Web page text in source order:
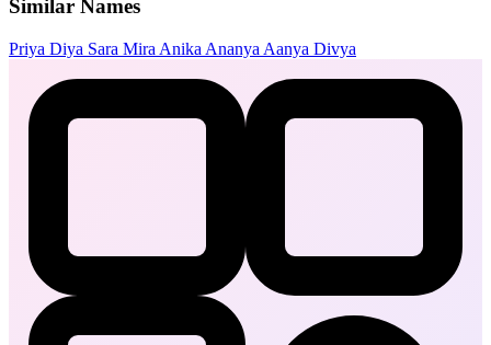
Similar Names
Priya Diya Sara Mira Anika Ananya Aanya Divya